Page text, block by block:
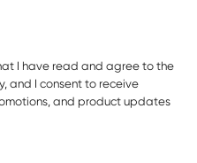
I have read and agree to the
, and I consent to receive
and product updates